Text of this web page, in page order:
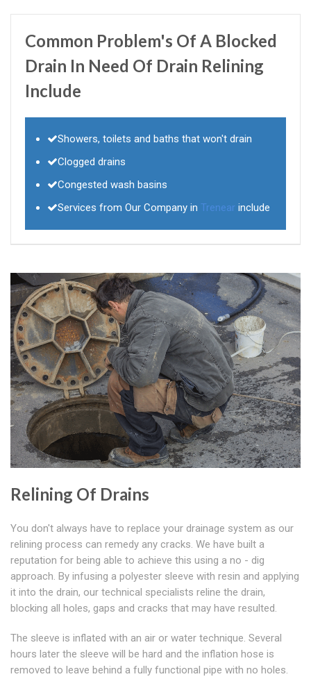
Common Problem's Of A Blocked
Drain In Need Of Drain Relining
Include
Showers, toilets and baths that won't drain
Clogged drains
Congested wash basins
Services from Our Company in Trenear include
Relining Of Drains
You don't always have to replace your drainage system as our
relining process can remedy any cracks. We have built a
reputation for being able to achieve this using a no - dig
approach. By infusing a polyester sleeve with resin and applying
it into the drain, our technical specialists reline the drain,
blocking all holes, gaps and cracks that may have resulted.
The sleeve is inflated with an air or water technique. Several
hours later the sleeve will be hard and the inflation hose is
removed to leave behind a fully functional pipe with no holes.